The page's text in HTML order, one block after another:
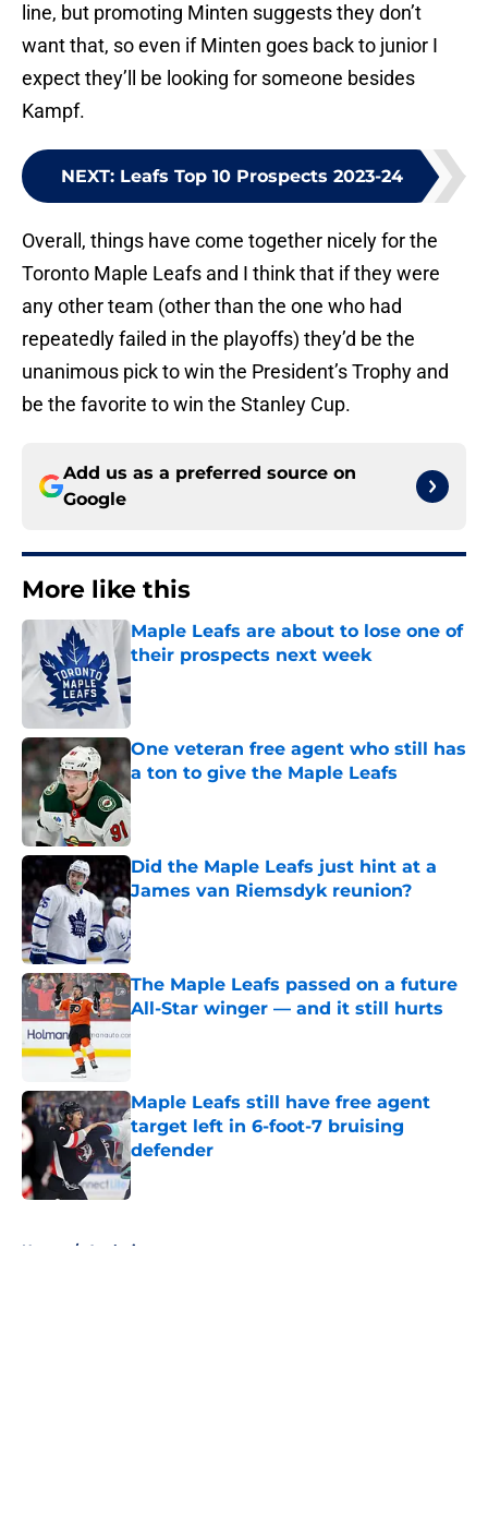
line, but promoting Minten suggests they don’t
want that, so even if Minten goes back to junior I
expect they’ll be looking for someone besides
Kampf.
NEXT: Leafs Top 10 Prospects 2023-24
Overall, things have come together nicely for the
Toronto Maple Leafs and I think that if they were
any other team (other than the one who had
repeatedly failed in the playoffs) they’d be the
unanimous pick to win the President’s Trophy and
be the favorite to win the Stanley Cup.
Add us as a preferred source on
Google
More like this
Maple Leafs are about to lose one of
their prospects next week
Published by on Invalid Date
One veteran free agent who still has
a ton to give the Maple Leafs
Published by on Invalid Date
Did the Maple Leafs just hint at a
James van Riemsdyk reunion?
Published by on Invalid Date
The Maple Leafs passed on a future
All-Star winger — and it still hurts
Maple Leafs still have free agent
target left in 6-foot-7 bruising
defender
Published by on Invalid Date
Home / Analysis